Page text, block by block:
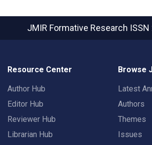
JMIR Formative Research
Resource Center
Author Hub
Editor Hub
Reviewer Hub
Librarian Hub
Browse
Latest
Authors
Themes
Issues